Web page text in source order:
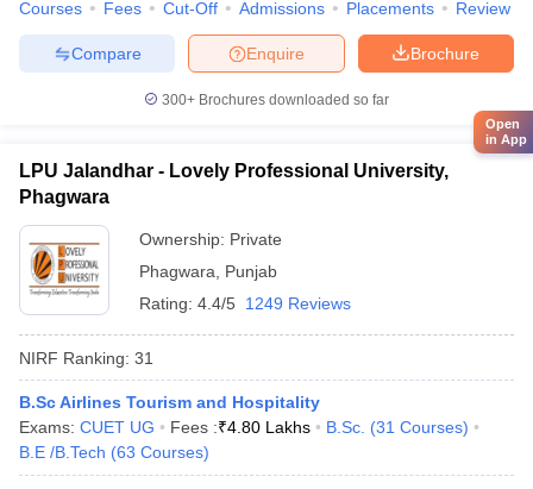
Courses Fees Cut-Off Admissions Placements Review
Brochure
Enquire
Compare
300+ Brochures downloaded so far
LPU Jalandhar - Lovely Professional University,
Phagwara
Ownership: Private
Phagwara
Punjab
Rating: 4.4/5 1249 Reviews
NIRF Ranking: 31
B.Sc Airlines Tourism and Hospitality
Exams: CUET UG Fees :₹4.80 Lakhs B.Sc. (31 Courses)
B.E /B.Tech (63 Courses)
Open
in App